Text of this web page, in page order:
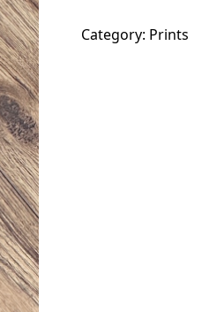
quantity
Category: Prints